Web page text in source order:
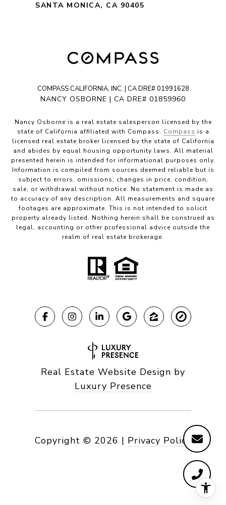
SANTA MONICA, CA 90405
COMPASS CALIFORNIA, INC. | CA DRE# 01991628
NANCY OSBORNE | CA DRE# 01859960
Nancy Osborne is a real estate salesperson licensed by the
state of California affiliated with Compass. Compass is a
licensed real estate broker licensed by the state of California
and abides by equal housing opportunity laws. All material
presented herein is intended for informational purposes only.
Information is compiled from sources deemed reliable but is
subject to errors, omissions, changes in price, condition,
sale, or withdrawal without notice. No statement is made as
to accuracy of any description. All measurements and square
footages are approximate. This is not intended to solicit
property already listed. Nothing herein shall be construed as
legal, accounting or other professional advice outside the
realm of real estate brokerage.
Real Estate Website Design by
Luxury Presence
Copyright © 2026 | Privacy Policy